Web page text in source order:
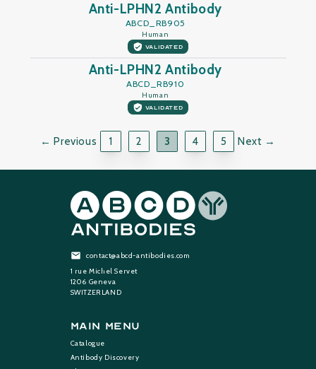
Anti-LPHN2 Antibody
ABCD_RB905
Human
VALIDATED
Anti-LPHN2 Antibody
ABCD_RB910
Human
VALIDATED
← Previous 1 2 3 4 5 Next →
contact@abcd-antibodies.com
1 rue Michel Servet
1206 Geneva
SWITZERLAND
Main Menu
Catalogue
Antibody Discovery